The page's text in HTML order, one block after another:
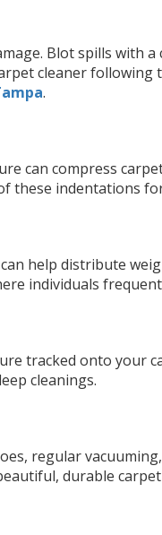
Blot spills with a
cleaner following
.
can compress
these indentations
help distribute
individuals
tracked onto your
cleanings.
regular
durable